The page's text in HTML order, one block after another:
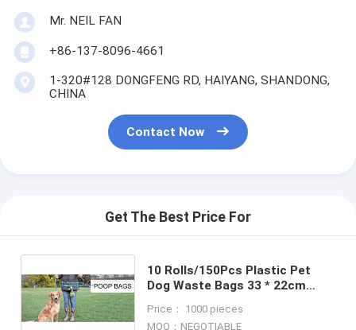
Mr. NEIL FAN
+86-137-8096-4661
1-320#128 DONGFENG RD, HAIYANG, SHANDONG,
CHINA
Contact Now
Get The Best Price For
10 Rolls/150Pcs Plastic Pet
Dog Waste Bags 33 * 22cm
cornstarch based compostable
Price： 1000 pieces
MOQ：NEGOTIABLE